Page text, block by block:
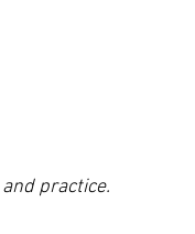
practice.